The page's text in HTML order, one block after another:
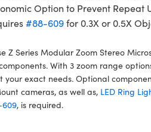
Option to Prevent Repeat
#88-609for 0.3X or 0.5X
Z Series Modular Zoom Stereo
With 3 zoom range
your exact needs. Optional
cameras, as well as, LED Ring
, is required.